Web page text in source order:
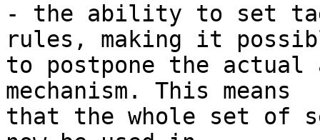
- the ability to set
rules, making it
to postpone the
mechanism. This means
that the whole set of